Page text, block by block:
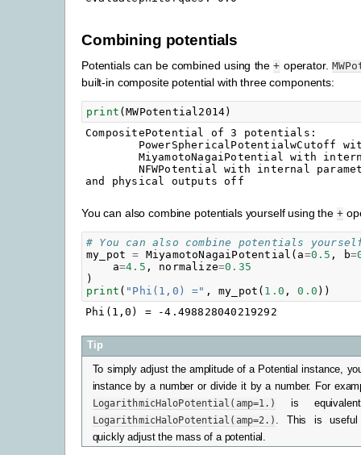
Combining potentials
Potentials can be combined using the+ operator.
built-in composite potential with three components:
print (MWPotential2014)
CompositePotential of 3 potentials:
PowerSphericalPotentialwCutoff
MiyamotoNagaiPotential with
NFWPotential with internal
You can also combine potentials yourself using the +
# You can also combine potentials
my_pot
= MiyamotoNagaiPotential ( a=0.5 , b=
a=4.5 , normalize=0.35
)
print ( "Phi(1,0) =" , my_pot ( 1.0 , 0.0 ))
Tip
To simply adjust the amplitude of a Potential instance,
instance by a number or divide it by a number. For
LogarithmicHaloPotential(amp=1.)
is
LogarithmicHaloPotential(amp=2.) . This is
quickly adjust the mass of a potential.